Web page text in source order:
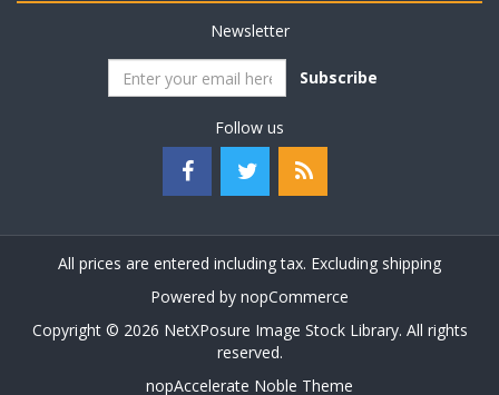
Newsletter
Subscribe
Follow us
All prices are entered including tax. Excluding shipping
Powered by nopCommerce
Copyright © 2026 NetXPosure Image Stock Library. All rights
reserved.
nopAccelerate Noble Theme